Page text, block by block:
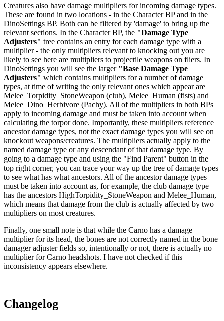
Creatures also have damage multipliers for incoming damage types.
These are found in two locations - in the Character BP and in the
DinoSettings BP. Both can be filtered by 'damage' to bring up the
relevant sections. In the Character BP, the "Damage Type
Adjusters" tree contains an entry for each damage type with a
multiplier - the only multipliers relevant to knocking out you are
likely to see here are multipliers to projectile weapons on fliers. In
DinoSettings you will see the larger "Base Damage Type
Adjusters" which contains multipliers for a number of damage
types, at time of writing the only relevant ones which appear are
Melee_Torpidity_StoneWeapon (club), Melee_Human (fists) and
Melee_Dino_Herbivore (Pachy). All of the multipliers in both BPs
apply to incoming damage and must be taken into account when
calculating the torpor done. Importantly, these multipliers reference
ancestor damage types, not the exact damage types you will see on
knockout weapons/creatures. The multipliers actually apply to the
named damage type or any descendant of that damage type. By
going to a damage type and using the "Find Parent" button in the
top right corner, you can trace your way up the tree of damage types
to see what has what ancestors. All of the ancestor damage types
must be taken into account as, for example, the club damage type
has the ancestors HighTorpidity_StoneWeapon and Melee_Human,
which means that damage from the club is actually affected by two
multipliers on most creatures.
Finally, one small note is that while the Carno has a damage
multiplier for its head, the bones are not correctly named in the bone
damager adjuster fields so, intentionally or not, there is actually no
multiplier for Carno headshots. I have not checked if this
inconsistency appears elsewhere.
Changelog